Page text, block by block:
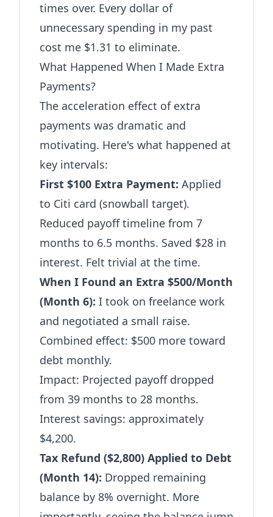
times over. Every dollar of
unnecessary spending in my past
cost me $1.31 to eliminate.
What Happened When I Made Extra
Payments?
The acceleration effect of extra
payments was dramatic and
motivating. Here's what happened at
key intervals:
First $100 Extra Payment: Applied
to Citi card (snowball target).
Reduced payoff timeline from 7
months to 6.5 months. Saved $28 in
interest. Felt trivial at the time.
When I Found an Extra $500/Month
(Month 6): I took on freelance work
and negotiated a small raise.
Combined effect: $500 more toward
debt monthly.
Impact: Projected payoff dropped
from 39 months to 28 months.
Interest savings: approximately
$4,200.
Tax Refund ($2,800) Applied to Debt
(Month 14): Dropped remaining
balance by 8% overnight. More